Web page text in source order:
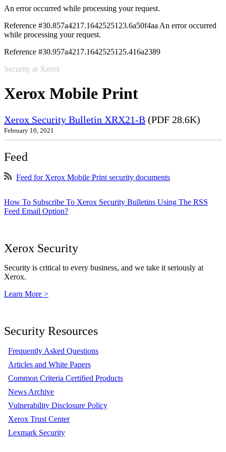
An error occurred while processing your request.
Reference #30.857a4217.1642525123.6a50f4aa An error occurred
while processing your request.
Reference #30.957a4217.1642525125.416a2389
Security at Xerox
Xerox Mobile Print
Xerox Security Bulletin XRX21-B (PDF 28.6K)
February 10, 2021
Feed
Feed for Xerox Mobile Print security documents
How To Subscribe To Xerox Security Bulletins Using The RSS
Feed Email Option?
Xerox Security
Security is critical to every business, and we take it seriously at
Xerox.
Learn More >
Security Resources
Frequently Asked Questions
Articles and White Papers
Common Criteria Certified Products
News Archive
Vulnerability Disclosure Policy
Xerox Trust Center
Lexmark Security